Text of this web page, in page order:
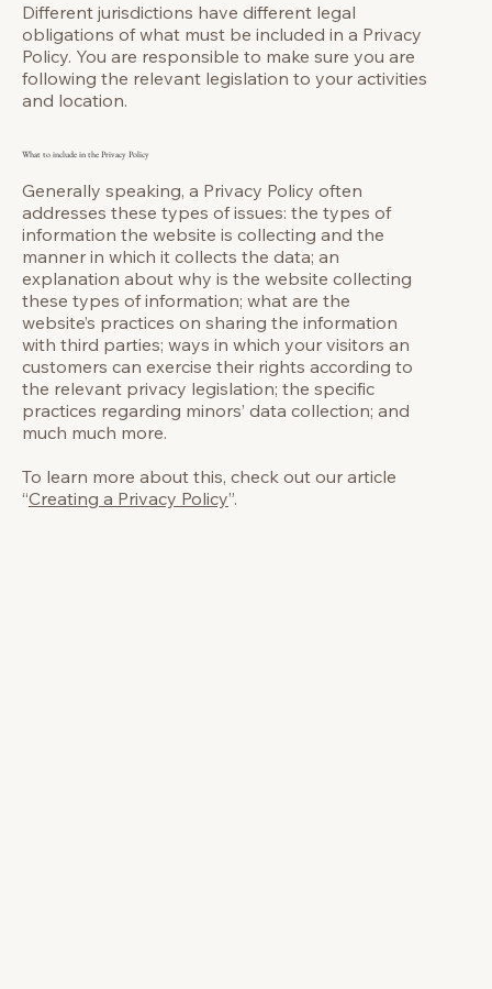
Different jurisdictions have different legal
obligations of what must be included in a Privacy
Policy. You are responsible to make sure you are
following the relevant legislation to your activities
and location.
What to include in the Privacy Policy
Generally speaking, a Privacy Policy often
addresses these types of issues: the types of
information the website is collecting and the
manner in which it collects the data; an
explanation about why is the website collecting
these types of information; what are the
website’s practices on sharing the information
with third parties; ways in which your visitors an
customers can exercise their rights according to
the relevant privacy legislation; the specific
practices regarding minors’ data collection; and
much much more.
To learn more about this, check out our article
“Creating a Privacy Policy”.